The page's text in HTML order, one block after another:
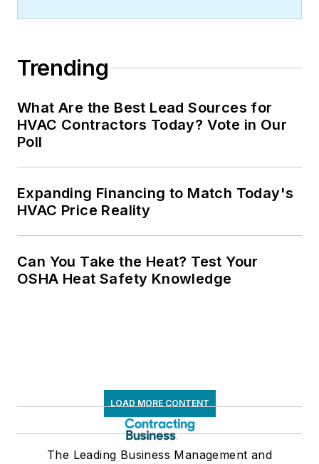
Trending
What Are the Best Lead Sources for
HVAC Contractors Today? Vote in Our
Poll
Expanding Financing to Match Today's
HVAC Price Reality
Can You Take the Heat? Test Your
OSHA Heat Safety Knowledge
LOAD MORE CONTENT
The Leading Business Management and